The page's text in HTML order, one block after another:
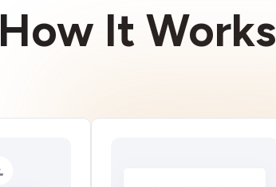
How It Works